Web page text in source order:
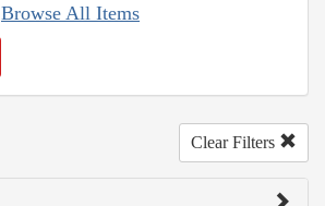
Browse All Items
Clear Filters